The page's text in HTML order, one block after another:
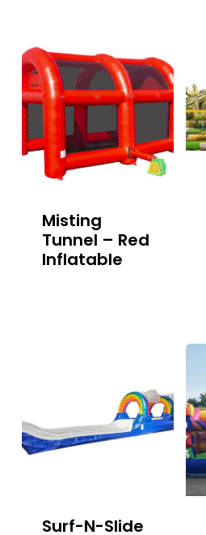
Misting
Tunnel – Red
Inflatable
Surf-N-Slide